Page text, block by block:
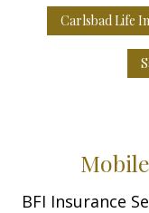
Carlsbad Life
BFI Insurance